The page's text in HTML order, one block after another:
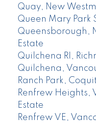
Quay, New
Queen Mary Park
Queensborough,
Estate
Quilchena RI,
Quilchena,
Ranch Park,
Renfrew Heights,
Estate
Renfrew VE,